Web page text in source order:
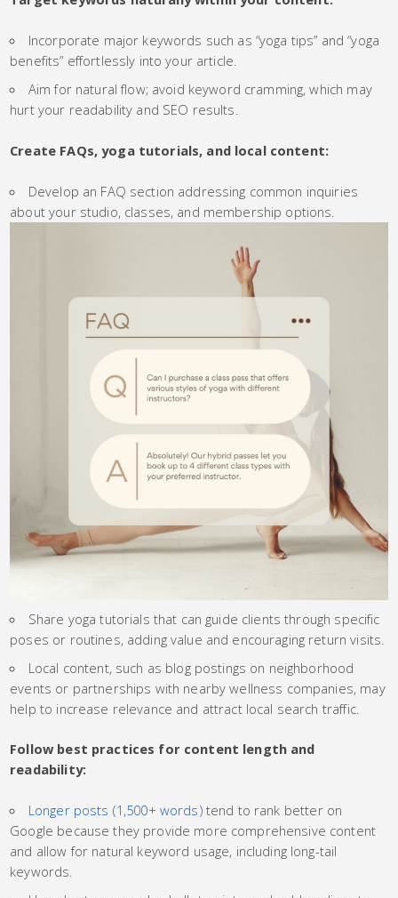
Incorporate major keywords such as “yoga tips” and “yoga
benefits” effortlessly into your article.
Aim for natural flow; avoid keyword cramming, which may
hurt your readability and SEO results.
Create FAQs, yoga tutorials, and local content:
Develop an FAQ section addressing common inquiries
about your studio, classes, and membership options.
Share yoga tutorials that can guide clients through specific
poses or routines, adding value and encouraging return visits.
Local content, such as blog postings on neighborhood
events or partnerships with nearby wellness companies, may
help to increase relevance and attract local search traffic.
Follow best practices for content length and
readability:
Longer posts (1,500+ words)tend to rank better on
Google because they provide more comprehensive content
and allow for natural keyword usage, including long-tail
keywords.